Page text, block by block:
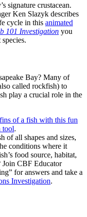
signature crustacean.
Ken Slazyk describes
cycle in this animated
101 Investigation you
Bay? Many of
called rockfish) to
play a crucial role in the
of a fish with this fun
tool.
of all shapes and sizes,
conditions where it
food source, habitat,
CBF Educator
for answers and take a
Investigation.